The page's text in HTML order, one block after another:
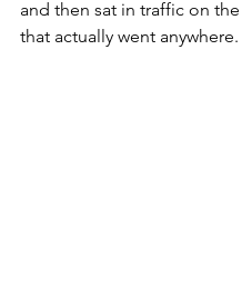
and then sat in traffic on
that actually went anywhere.